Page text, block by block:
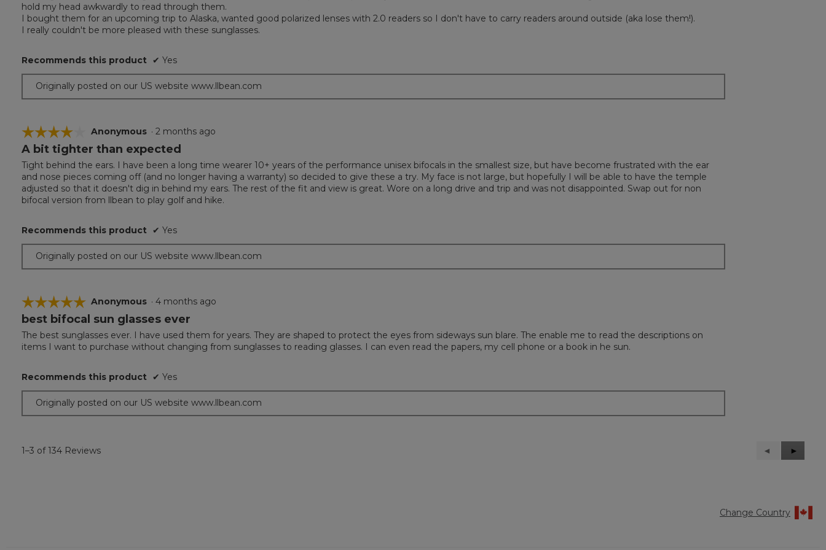
hold my head awkwardly to read through them.
I bought them for an upcoming trip to Alaska, wanted good polarized lenses with 2.0 readers so I don't have to carry readers around outside (aka lose them!).
I really couldn't be more pleased with these sunglasses.
Recommends this product ✔ Yes
Originally posted on our US website www.llbean.com
☆☆☆☆☆
☆☆☆☆☆
4
of
5
stars.
Anonymous · 2 months ago
A bit tighter than expected
Tight behind the ears. I have been a long time wearer 10+ years of the performance unisex bifocals in the smallest size, but have become frustrated with the ear
and nose pieces coming off (and no longer having a warranty) so decided to give these a try. My face is not large, but hopefully I will be able to have the temple
adjusted so that it doesn't dig in behind my ears. The rest of the fit and view is great. Wore on a long drive and trip and was not disappointed. Swap out for non
bifocal version from llbean to play golf and hike.
Recommends this product ✔ Yes
Originally posted on our US website www.llbean.com
☆☆☆☆☆
☆☆☆☆☆
5
of
5
Anonymous · 4 months ago
best bifocal sun glasses ever
The best sunglasses ever. I have used them for years. They are shaped to protect the eyes from sideways sun blare. The enable me to read the descriptions on
items I want to purchase without changing from sunglasses to reading glasses. I can even read the papers, my cell phone or a book in he sun.
Recommends this product ✔ Yes
Originally posted on our US website www.llbean.com
1–3 of 134 Reviews
Previous
Reviews
◄
Next
Reviews
►
Change Country